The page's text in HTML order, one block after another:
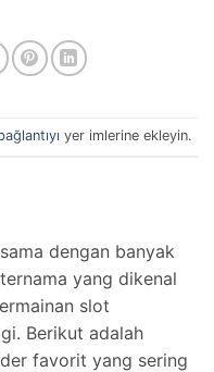
yer imlerine ekleyin.
dengan banyak
yang dikenal
slot
Berikut adalah
favorit yang sering